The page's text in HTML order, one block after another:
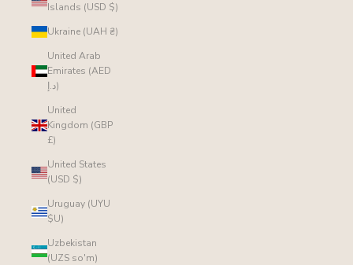
Islands (USD $)
Ukraine (UAH ₴)
United Arab
Emirates (AED
د.إ)
United
Kingdom (GBP
£)
United States
(USD $)
Uruguay (UYU
$U)
Uzbekistan
(UZS so'm)